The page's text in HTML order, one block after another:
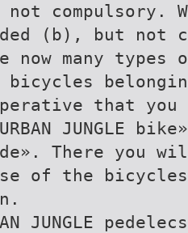
compulsory.
(b), but not
now many types
that you
JUNGLE
There you
of the
JUNGLE